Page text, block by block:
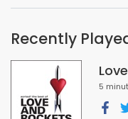
Recently
5